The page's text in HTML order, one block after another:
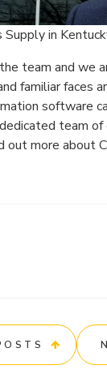
in
team and we
familiar faces
software
team
out more about